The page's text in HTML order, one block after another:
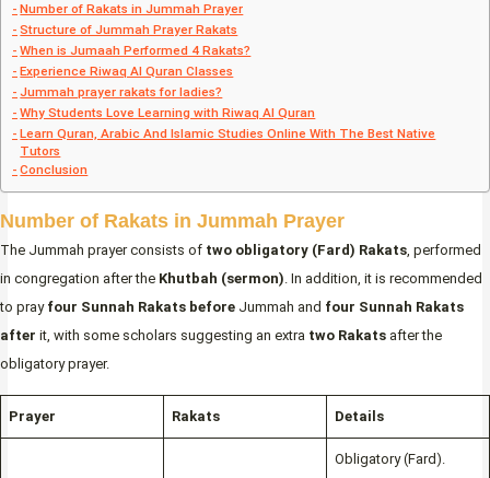
Number of Rakats in Jummah Prayer
Structure of Jummah Prayer Rakats
When is Jumaah Performed 4 Rakats?
Experience Riwaq Al Quran Classes
Jummah prayer rakats for ladies?
Why Students Love Learning with Riwaq Al Quran
Learn Quran, Arabic And Islamic Studies Online With The Best Native
Tutors
Conclusion
Number of Rakats in Jummah Prayer
The Jummah prayer consists of two obligatory (Fard) Rakats, performed
in congregation after the Khutbah (sermon). In addition, it is recommended
to pray four Sunnah Rakats before Jummah and four Sunnah Rakats
after it, with some scholars suggesting an extra two Rakats after the
obligatory prayer.
Prayer Rakats Details
Obligatory (Fard).